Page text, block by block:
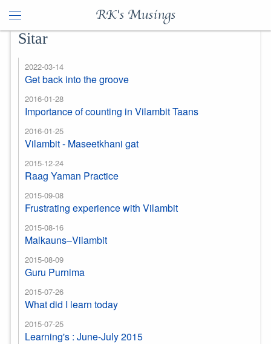
RK's Musings
Sitar
2022-03-14
Get back into the groove
2016-01-28
Importance of counting in Vilambit Taans
2016-01-25
Vilambit - Maseetkhani gat
2015-12-24
Raag Yaman Practice
2015-09-08
Frustrating experience with Vilambit
2015-08-16
Malkauns–Vilambit
2015-08-09
Guru Purnima
2015-07-26
What did I learn today
2015-07-25
Learning's : June-July 2015